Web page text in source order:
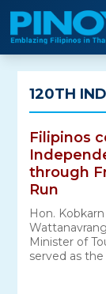
Skip
to
content
120TH
Filipinos
through
Run
Hon.
Minister of
served as